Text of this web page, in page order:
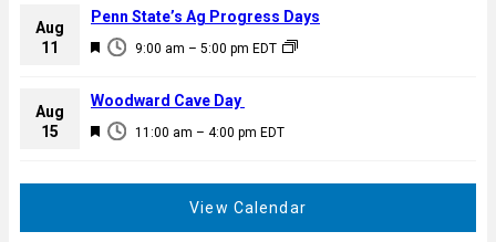
a
u
e
d
Aug
11
F
a
u
9:00 am – 5:00 pm EDT
Penn State’s Ag Progress Days
Aug
15
F
11:00 am – 4:00 pm EDT
Woodward Cave Day
View Calendar